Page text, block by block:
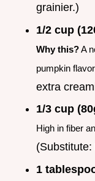
grainier.)
1/2 cup
Why this?A
pumpkin
extra
1/3 cup
High in fiber
1